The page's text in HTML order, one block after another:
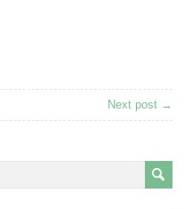
Next post →